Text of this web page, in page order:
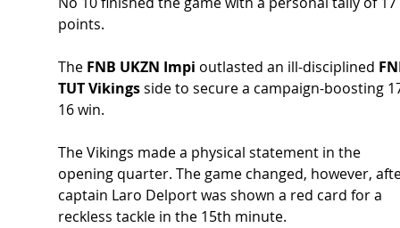
points.
The FNB UKZN Impi outlasted an ill-disciplined
TUT Vikings side to secure a campaign-boosting
16 win.
The Vikings made a physical statement in the
opening quarter. The game changed, however,
captain Laro Delport was shown a red card for a
reckless tackle in the 15th minute.